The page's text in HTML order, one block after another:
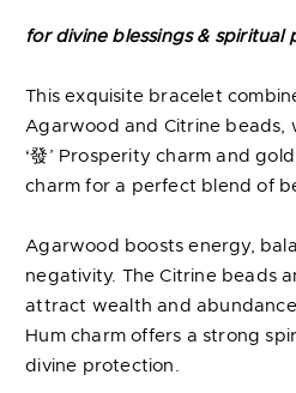
for divine blessings & spiritual
This exquisite bracelet
Agarwood and Citrine beads,
‘發’ Prosperity charm and gold
charm for a perfect blend of
Agarwood boosts energy,
negativity. The Citrine beads
attract wealth and
Hum charm offers a strong
divine protection.